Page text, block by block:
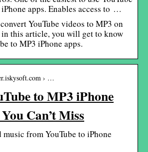
apps. Enables access to …
YouTube videos to MP3 on
in this article, you will get to know
to MP3 iPhone apps.
› …
to MP3 iPhone
Can’t Miss
from YouTube to iPhone